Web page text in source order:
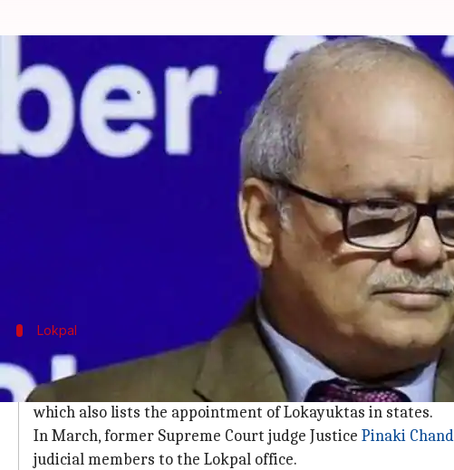
Lokpal pays Rs. 50L/month rent in
By Siddhant Pandey Dec 01, 2019 12:32 pm
What's the story
Since it was set up in March earlier this year, the
The anti-corruption body has been operating out of
Further, the Lokpal is yet to initiate full investigations into
Lokpal
What is the Lokpal?
The Lokpal is an anti-corruption ombudsman that handles
which also lists the appointment of Lokayuktas in states.
In March, former Supreme Court judge Justice Pinaki
judicial members to the Lokpal office.